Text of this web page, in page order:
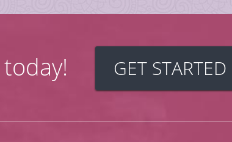
GET STARTED